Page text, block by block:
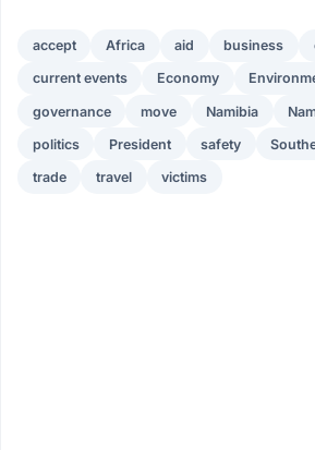
accept Africa aid business
current events Economy
governance move Namibia
politics President safety
trade travel victims